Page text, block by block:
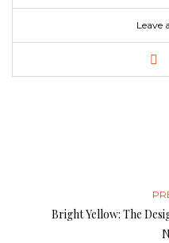
Leave
Bright Yellow: The